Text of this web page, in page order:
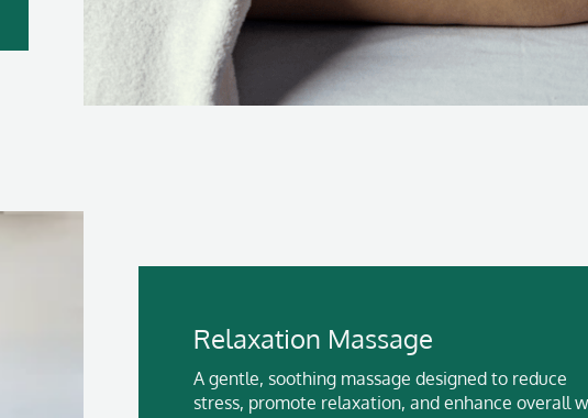
Relaxation Massage
A gentle, soothing massage designed to reduce
stress, promote relaxation, and enhance overall